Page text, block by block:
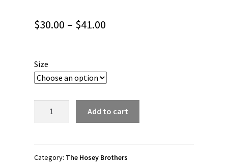
$30.00 – $41.00
$41.00
Size
X
Add to cart
Category: The Hosey Brothers